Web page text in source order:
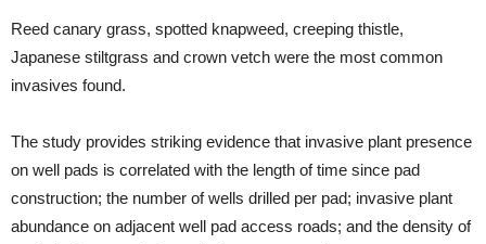
Reed canary grass, spotted knapweed, creeping thistle,
Japanese stiltgrass and crown vetch were the most common
invasives found.
The study provides striking evidence that invasive plant presence
on well pads is correlated with the length of time since pad
construction; the number of wells drilled per pad; invasive plant
abundance on adjacent well pad access roads; and the density of